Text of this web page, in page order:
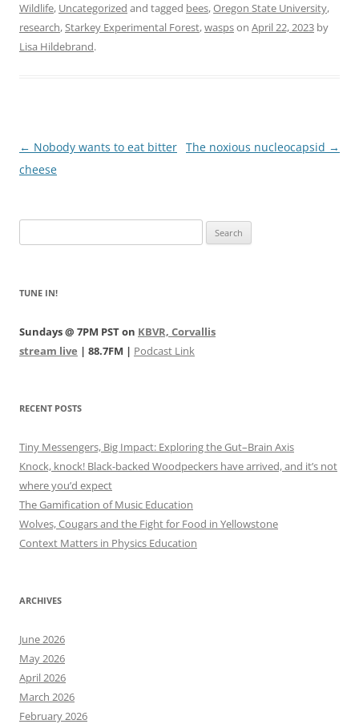
Wildlife, Uncategorized and tagged bees,Oregon State University,
research,Starkey Experimental Forest,waspson April 22, 2023 by
Lisa Hildebrand.
Post
navigation
← Nobody wants to eat bitter
cheese
The noxious nucleocapsid →
for:
TUNE IN!
Sundays @ 7PM PST on KBVR, Corvallis
stream live | 88.7FM | Podcast Link
RECENT POSTS
Tiny Messengers, Big Impact: Exploring the Gut–Brain Axis
Knock, knock! Black-backed Woodpeckers have arrived, and it’s not
where you’d expect
The Gamification of Music Education
Wolves, Cougars and the Fight for Food in Yellowstone
Context Matters in Physics Education
ARCHIVES
June 2026
May 2026
April 2026
March 2026
February 2026